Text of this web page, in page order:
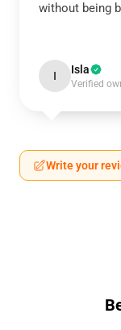
without being
I Isla
Verified
Write your